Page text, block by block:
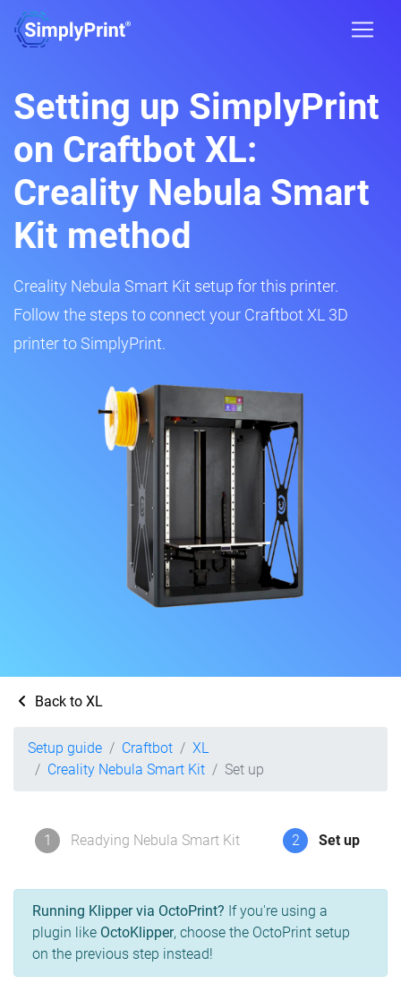
Setting up SimplyPrint
on Craftbot XL:
Creality Nebula Smart
Kit method
Creality Nebula Smart Kit setup for this printer.
Follow the steps to connect your Craftbot XL 3D
printer to SimplyPrint.
Back to XL
Setup guide Craftbot
XL
Creality Nebula Smart Kit
Set up
1 Readying Nebula Smart Kit 2 Set up
Running Klipper via OctoPrint? If you're using a
plugin like OctoKlipper, choose the OctoPrint setup
on the previous step instead!